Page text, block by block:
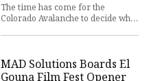
The time has come for the
Colorado Avalanche to decide what
MAD Solutions Boards El
Gouna Film Fest Opener